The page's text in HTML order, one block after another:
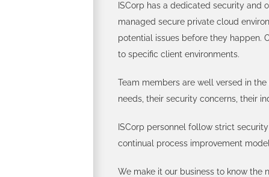
ISCorp has a dedicated security and
managed secure private cloud
potential issues before they happen.
to specific client environments.
Team members are well versed in
needs, their security concerns, their
ISCorp personnel follow strict
continual process improvement
We make it our business to know the